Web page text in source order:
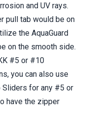
and UV rays.
pull tab would be on
the AquaGuard
on the smooth side.
#5 or #10
you can also use
Sliders for any #5 or
have the zipper